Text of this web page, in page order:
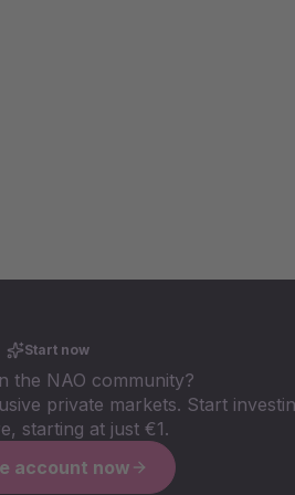
Start now
the NAO community?
private markets. Start
starting at just €1.
account now